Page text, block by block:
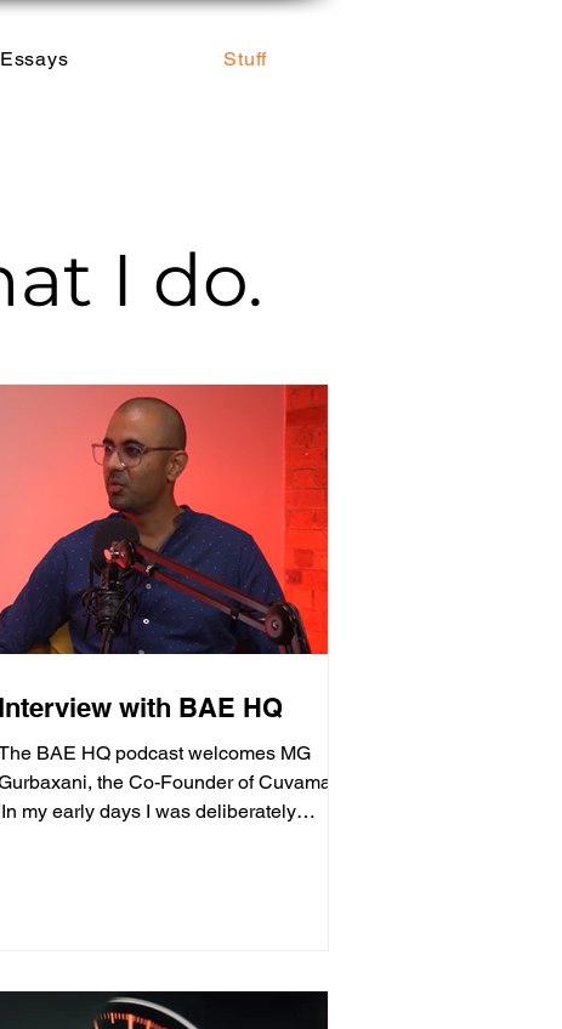
Essays Stuff
I do.
Interview with BAE HQ
BAE HQ podcast welcomes MG
the Co-Founder of Cuvama.
'In my early days I was deliberately